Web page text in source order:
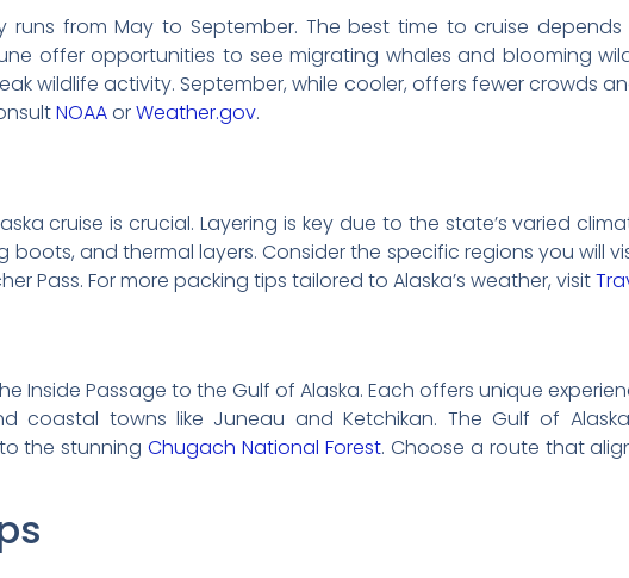
runs from May to September. The best time to cruise
offer opportunities to see migrating whales and blooming
wildlife activity. September, while cooler, offers fewer crowds
NOAAorWeather.gov.
cruise is crucial. Layering is key due to the state’s varied
boots, and thermal layers. Consider the specific regions you will
Pass. For more packing tips tailored to Alaska’s weather, visit
Inside Passage to the Gulf of Alaska. Each offers unique
coastal towns like Juneau and Ketchikan. The Gulf of
the stunningChugach National Forest. Choose a route that